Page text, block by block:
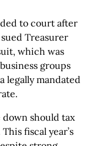
to court after
Treasurer
which was
groups
legally mandated
down should tax
fiscal year’s